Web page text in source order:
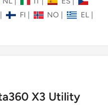
| FI NO | EL
X3 Utility